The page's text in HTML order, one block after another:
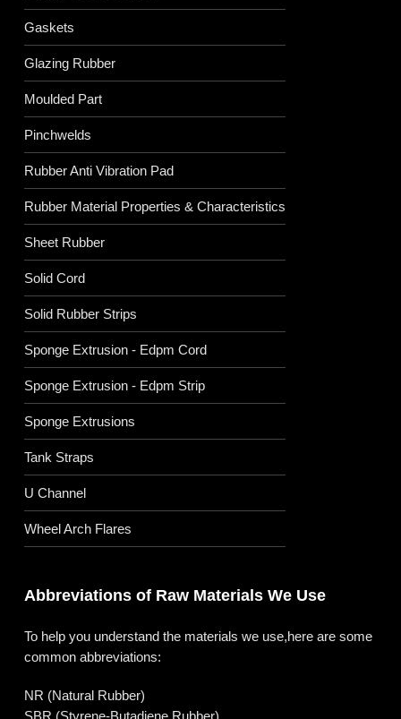
Gaskets
Glazing Rubber
Moulded Part
Pinchwelds
Rubber Anti Vibration Pad
Rubber Material Properties & Characteristics
Sheet Rubber
Solid Cord
Solid Rubber Strips
Sponge Extrusion - Edpm Cord
Sponge Extrusion - Edpm Strip
Sponge Extrusions
Tank Straps
U Channel
Wheel Arch Flares
Abbreviations of Raw Materials We Use
To help you understand the materials we use,here are some
common abbreviations:
NR (Natural Rubber)
SBR (Styrene-Butadiene Rubber)